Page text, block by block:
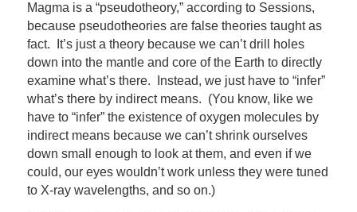
Magma is a “pseudotheory,” according to Sessions,
because pseudotheories are false theories taught as
fact. It’s just a theory because we can’t drill holes
down into the mantle and core of the Earth to directly
examine what’s there. Instead, we just have to “infer”
what’s there by indirect means. (You know, like we
have to “infer” the existence of oxygen molecules by
indirect means because we can’t shrink ourselves
down small enough to look at them, and even if we
could, our eyes wouldn’t work unless they were tuned
to X-ray wavelengths, and so on.)